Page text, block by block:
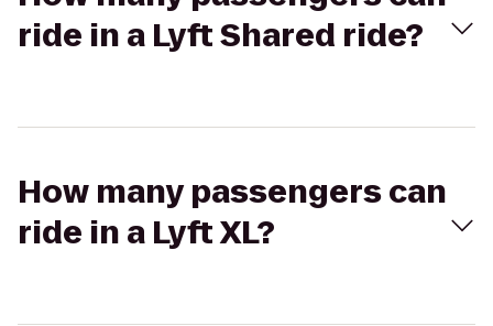
ride in a Lyft Shared ride?
How many passengers can
ride in a Lyft XL?